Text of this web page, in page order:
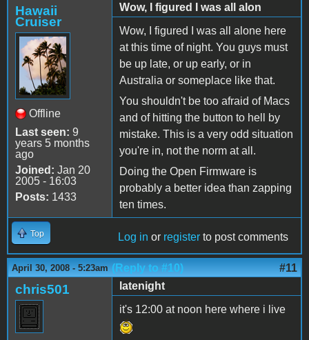
Hawaii
Cruiser
Offline
Last seen: 9
years 5 months
ago
Joined: Jan 20
2005 - 16:03
Posts: 1433
Wow, I figured I was all alon
Wow, I figured I was all alone here
at this time of night. You guys must
be up late, or up early, or in
Australia or someplace like that.
You shouldn't be too afraid of Macs
and of hitting the button to hell by
mistake. This is a very odd situation
you're in, not the norm at all.
Doing the Open Firmware is
probably a better idea than zapping
ten times.
Top Log in or register to post comments
April 30, 2008 - 5:23am (Reply to #10) #11
chris501
latenight
it's 12:00 at noon here where i live